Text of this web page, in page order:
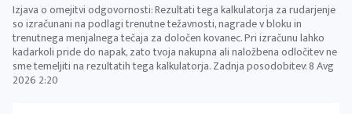
Izjava o omejitvi odgovornosti: Rezultati tega kalkulatorja za rudarjenje
so izračunani na podlagi trenutne težavnosti, nagrade v bloku in
trenutnega menjalnega tečaja za določen kovanec. Pri izračunu lahko
kadarkoli pride do napak, zato tvoja nakupna ali naložbena odločitev ne
sme temeljiti na rezultatih tega kalkulatorja. Zadnja posodobitev:8 Avg
2026 2:20